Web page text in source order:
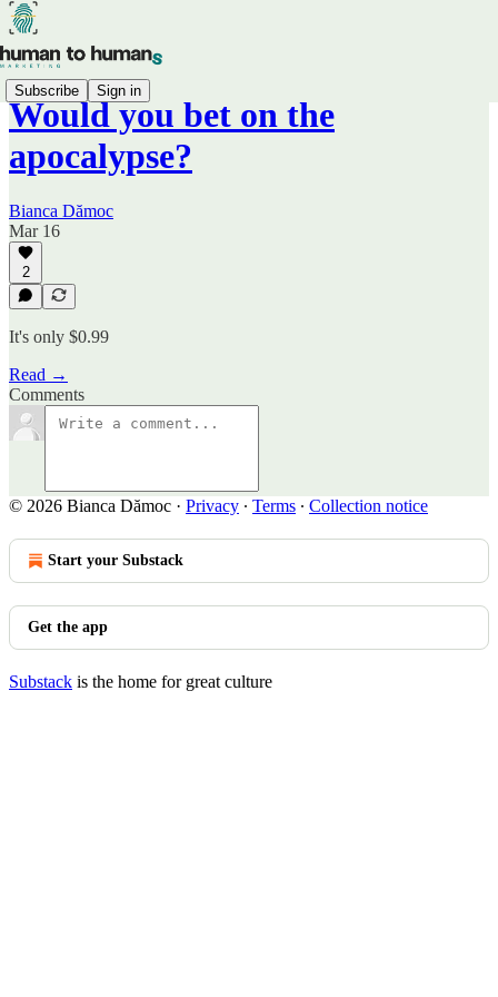
Subscribe Sign in
Would you bet on the
apocalypse?
Bianca Dămoc
Mar 16
2
It's only $0.99
Read →
Comments
© 2026 Bianca Dămoc · Privacy ∙ Terms ∙ Collection notice
Start your Substack
Get the app
Substack is the home for great culture